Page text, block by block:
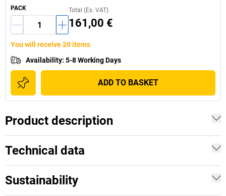
PACK Total (Ex. VAT)
161,00 €
You will receive 20 items
Availability: 5-8 Working Days
ADD TO BASKET
Product description
Technical data
Sustainability